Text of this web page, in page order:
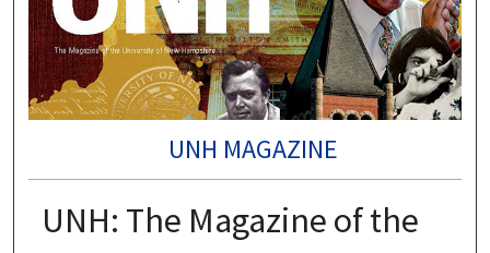
UNH MAGAZINE
UNH: The Magazine of the